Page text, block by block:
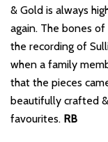
& Gold is always
again. The bones
the recording of
when a family
that the pieces
beautifully crafted
favourites. RB